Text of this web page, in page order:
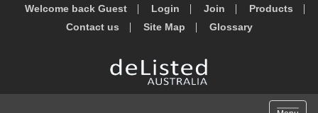
Welcome back Guest Login Join
Products
Contact us
Site Map Glossary